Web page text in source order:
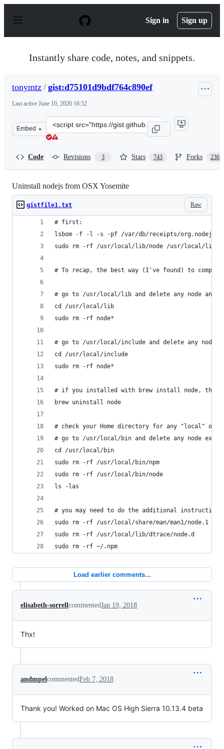
p
Sign in Sign up
Instantly share code, notes, and snippets.
tonymtz / gist:d75101d9bdf764c890ef
Last active June 10, 2026 16:52
Embed
Clone
this
Code Revisions 3 Stars 743 Forks 236
Uninstall nodejs from OSX Yosemite
Raw
gistfile1.txt
# first:
lsbom -f -l -s -pf /var/db/receipts/
sudo rm -rf /usr/local/lib/node /usr/local/lib/
# To recap, the best way (I've found) to
# go to /usr/local/lib and delete any node and
cd /usr/local/lib
sudo rm -rf node*
# go to /usr/local/include and delete any node
cd /usr/local/include
sudo rm -rf node*
# if you installed with brew install node, then
brew uninstall node
# check your Home directory for any "local" or
# go to /usr/local/bin and delete any node
cd /usr/local/bin
sudo rm -rf /usr/local/bin/npm
sudo rm -rf /usr/local/bin/node
ls -las
# you may need to do the additional
sudo rm -rf /usr/local/share/man/man1/node.1
sudo rm -rf /usr/local/lib/dtrace/node.d
sudo rm -rf ~/.npm
Load earlier comments...
elisabeth-sorrellcommentedJan 19, 2018
Thx!
andmpelcommentedFeb 7, 2018
Thank you! Worked on Mac OS High Sierra 10.13.4 beta